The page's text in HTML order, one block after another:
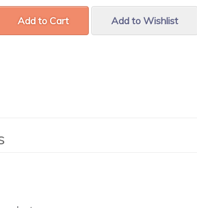
Add to Cart Add to Wishlist